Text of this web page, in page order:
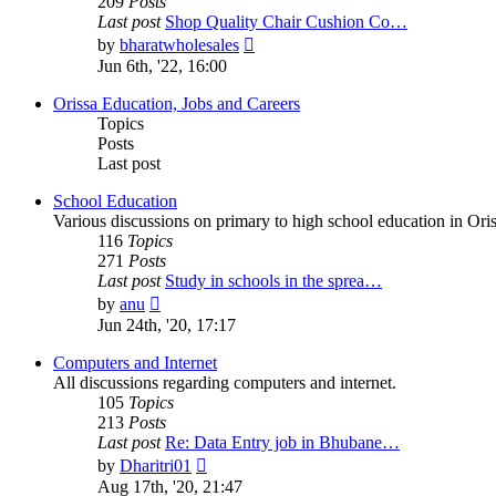
Last post Shop Quality Chair Cushion Co…
by bharatwholesales
post
Jun 6th, '22, 16:00
Orissa Education, Jobs and Careers
Topics
Posts
Last post
School Education
Various discussions on primary to high school education in
116 Topics
271 Posts
Last post Study in schools in the sprea…
by anu
the
post
Jun 24th, '20, 17:17
Computers and Internet
All discussions regarding computers and internet.
105 Topics
213 Posts
Last post Re: Data Entry job in Bhubane…
by Dharitri01
the
Aug 17th, '20, 21:47